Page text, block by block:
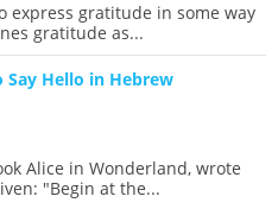
express gratitude in some way
gratitude as...
Say Hello in Hebrew
Alice in Wonderland, wrote
"Begin at the...